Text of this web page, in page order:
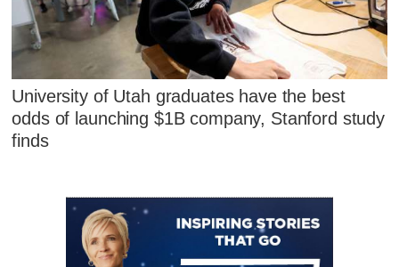
University of Utah graduates have the best
odds of launching $1B company, Stanford study
finds